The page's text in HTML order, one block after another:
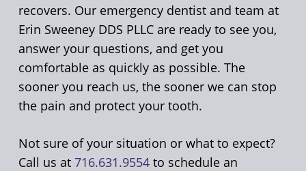
recovers. Our emergency dentist and team at
Erin Sweeney DDS PLLC are ready to see you,
answer your questions, and get you
comfortable as quickly as possible. The
sooner you reach us, the sooner we can stop
the pain and protect your tooth.
Not sure of your situation or what to expect?
Call us at 716.631.9554to schedule an